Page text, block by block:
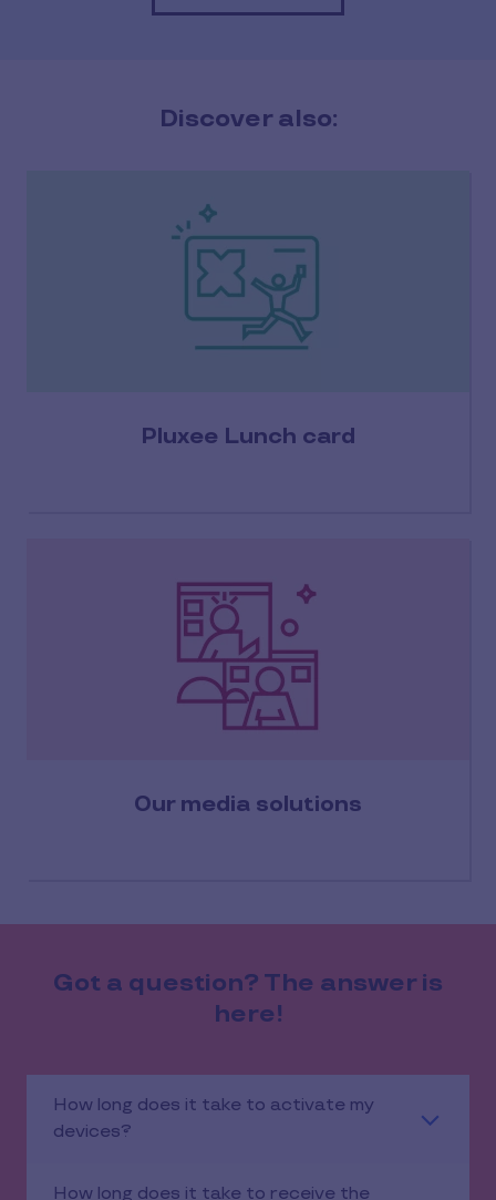
Discover also:
Pluxee Lunch card
Our media solutions
Got a question? The answer is
here!
How long does it take to activate my
devices?
How long does it take to receive the